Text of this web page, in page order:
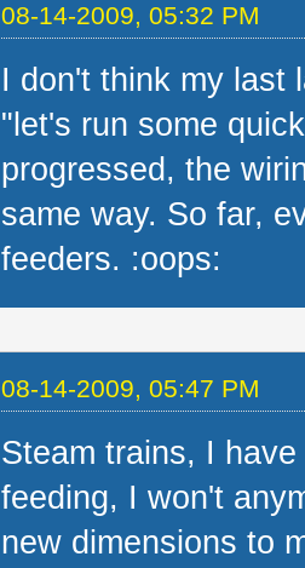
08-14-2009, 05:32 PM
I don't think my last
"let's run some
progressed, the
same way. So far,
feeders. :oops:
08-14-2009, 05:47 PM
Steam trains, I
feeding, I won't
new dimensions to